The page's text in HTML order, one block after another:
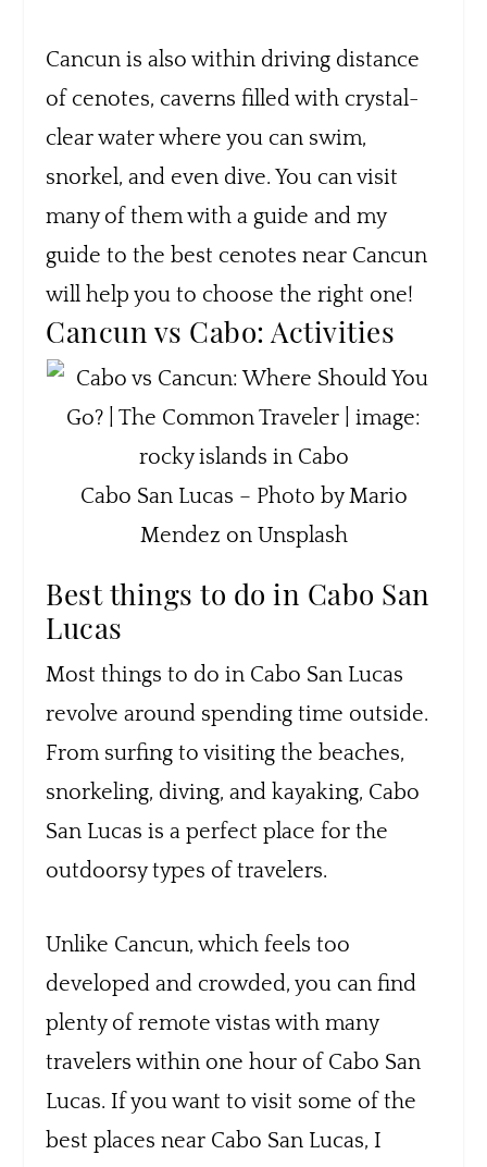
Cancun is also within driving distance
of cenotes, caverns filled with crystal-
clear water where you can swim,
snorkel, and even dive. You can visit
many of them with a guide and my
guide to the best cenotes near Cancun
will help you to choose the right one!
Cancun vs Cabo: Activities
Cabo San Lucas – Photo by Mario
Mendez on Unsplash
Best things to do in Cabo San
Lucas
Most things to do in Cabo San Lucas
revolve around spending time outside.
From surfing to visiting the beaches,
snorkeling, diving, and kayaking, Cabo
San Lucas is a perfect place for the
outdoorsy types of travelers.
Unlike Cancun, which feels too
developed and crowded, you can find
plenty of remote vistas with many
travelers within one hour of Cabo San
Lucas. If you want to visit some of the
best places near Cabo San Lucas, I